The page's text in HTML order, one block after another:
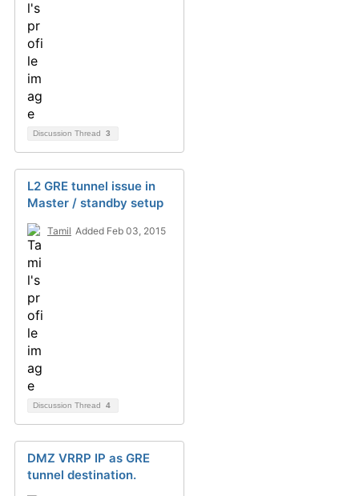
Discussion Thread 3
L2 GRE tunnel issue in
Master / standby setup
Tamil Added Feb 03, 2015
Discussion Thread 4
DMZ VRRP IP as GRE
tunnel destination.